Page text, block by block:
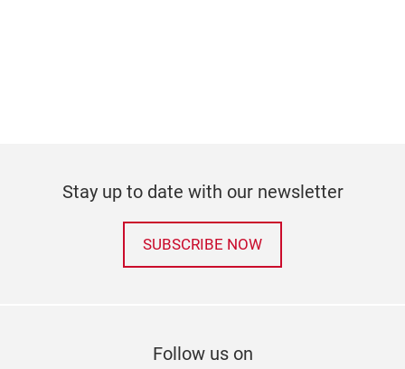
Stay up to date with our newsletter
SUBSCRIBE NOW
Follow us on